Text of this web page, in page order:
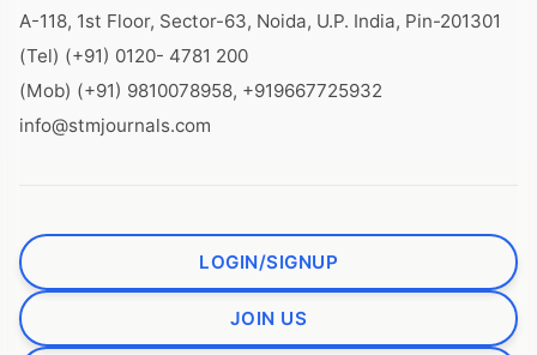
A-118, 1st Floor, Sector-63, Noida, U.P. India, Pin-201301
(Tel) (+91) 0120- 4781 200
(Mob) (+91) 9810078958, +919667725932
info@stmjournals.com
LOGIN/SIGNUP
JOIN US